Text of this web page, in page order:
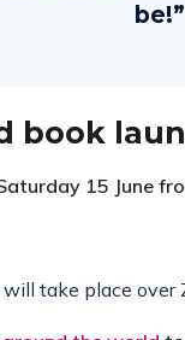
be!”
book
15 June
take place over